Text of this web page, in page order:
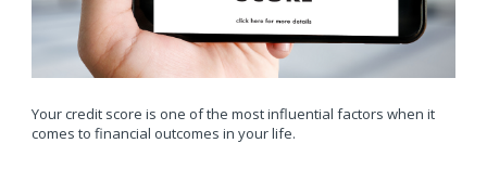
Your credit score is one of the most influential factors when it
comes to financial outcomes in your life.